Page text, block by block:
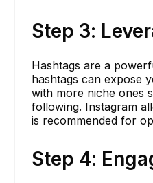
Step 3:
Hashtags are a
hashtags can expose
with more niche ones
following. Instagram
is recommended for
Step 4: